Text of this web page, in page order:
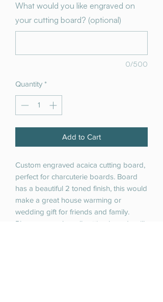
What would you like engraved on
your cutting board? (optional)
0/500
Quantity *
Add to Cart
Custom engraved acaica cutting board,
perfect for charcuterie boards. Board
has a beautiful 2 toned finish, this would
make a great house warming or
wedding gift for friends and family.
Please remember all cutting boards will